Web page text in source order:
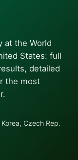
at the World
States: full
detailed
the most
Czech Rep.